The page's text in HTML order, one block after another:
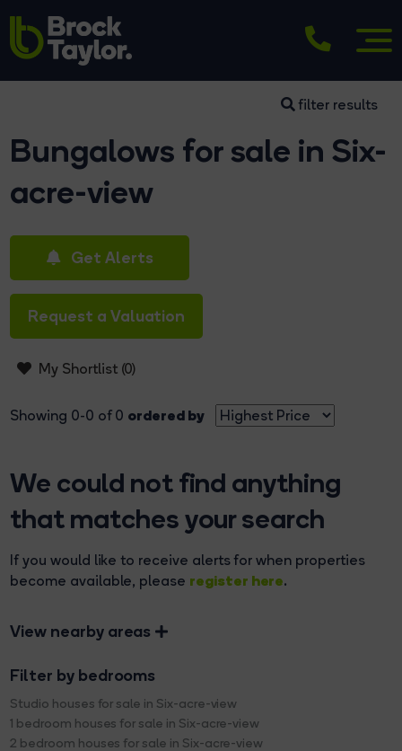
filter results
Bungalows for sale in Six-
acre-view
Get Alerts
Request a Valuation
My Shortlist (0)
Showing 0-0 of 0 ordered by
We could not find anything
that matches your search
If you would like to receive alerts for when properties
become available, please register here.
View nearby areas
Filter by bedrooms
Studio houses for sale in Six-acre-view
1 bedroom houses for sale in Six-acre-view
2 bedroom houses for sale in Six-acre-view